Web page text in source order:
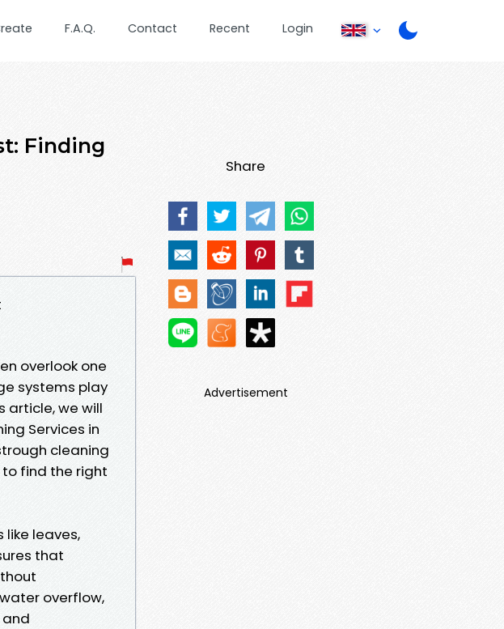
F.A.Q. Contact Recent Login
Finding
overlook one
systems play
article, we will
Services in
cleaning
find the right
leaves,
that
overflow,
Share
Advertisement